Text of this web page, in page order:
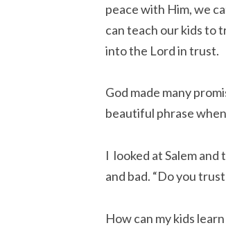
peace with Him, we
can teach our kids to
into the Lord in trust.
God made many
beautiful phrase
I looked at Salem
and bad. “Do you trust
How can my kids